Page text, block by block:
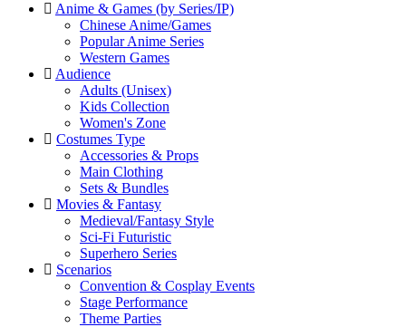
Anime & Games (by Series/IP)
Chinese Anime/Games
Popular Anime Series
Western Games
Audience
Adults (Unisex)
Kids Collection
Women's Zone
Costumes Type
Accessories & Props
Main Clothing
Sets & Bundles
Movies & Fantasy
Medieval/Fantasy Style
Sci-Fi Futuristic
Superhero Series
Scenarios
Convention & Cosplay Events
Stage Performance
Theme Parties